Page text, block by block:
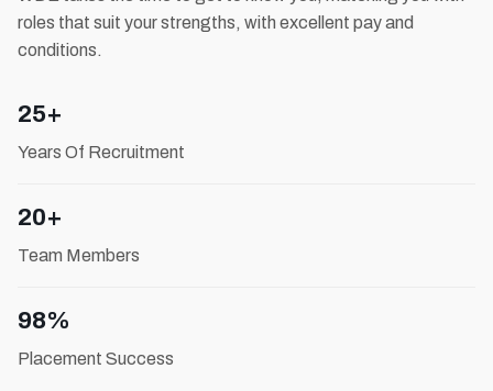
roles that suit your strengths, with excellent pay and
conditions.
25+
Years Of Recruitment
20+
Team Members
98%
Placement Success